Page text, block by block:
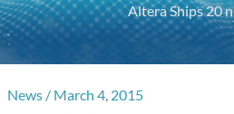
Altera Ships 20
News / March 4, 2015